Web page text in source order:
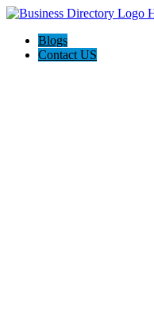
Blogs
Contact US